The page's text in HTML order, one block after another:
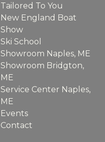
Tailored To You
New England Boat
Show
Ski School
Showroom Naples, ME
Showroom Bridgton,
ME
Service Center Naples,
ME
Events
Contact